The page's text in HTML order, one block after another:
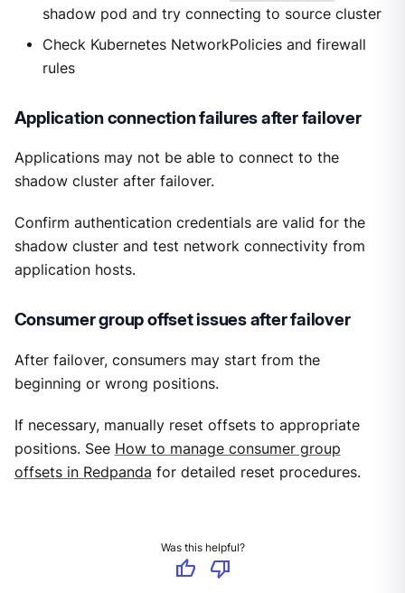
shadow pod and try connecting to source cluster
Check Kubernetes NetworkPolicies and firewall
rules
Application connection failures after failover
Applications may not be able to connect to the
shadow cluster after failover.
Confirm authentication credentials are valid for the
shadow cluster and test network connectivity from
application hosts.
Consumer group offset issues after failover
After failover, consumers may start from the
beginning or wrong positions.
If necessary, manually reset offsets to appropriate
positions. See How to manage consumer group
offsets in Redpanda for detailed reset procedures.
Was this helpful?
thumb_up
thumb_down